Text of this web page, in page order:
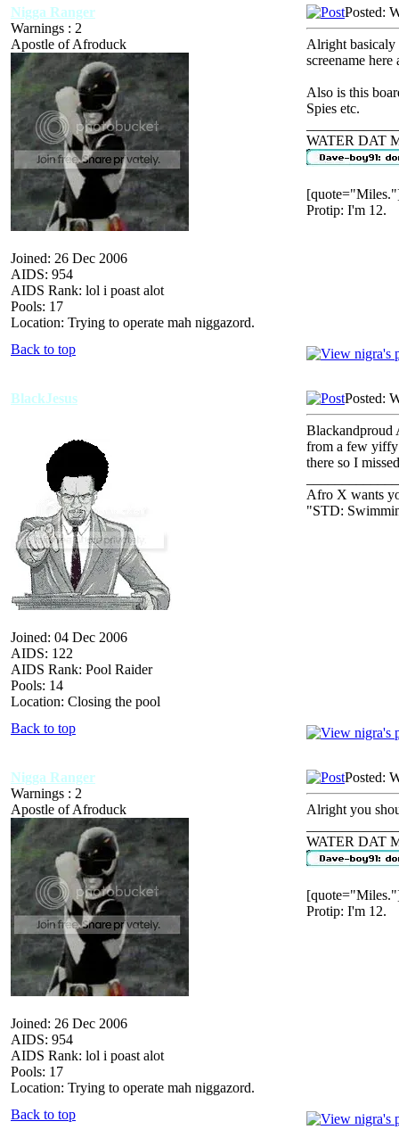
Nigga Ranger
Warnings : 2
Apostle of Afroduck
Joined: 26 Dec 2006
AIDS: 954
AIDS Rank: lol i poast alot
Pools: 17
Location: Trying to operate mah niggazord.
Posted:
Alright basicaly
screename
Also is this
Spies etc.
WATER DAT
Protip: I'm 12.
Back to top
BlackJesus
Joined: 04 Dec 2006
AIDS: 122
AIDS Rank: Pool Raider
Pools: 14
Location: Closing the pool
Posted:
Blackandproud
from a few yiffy
there so I
Afro X wants
"STD:
Back to top
Nigga Ranger
Warnings : 2
Apostle of Afroduck
Joined: 26 Dec 2006
AIDS: 954
AIDS Rank: lol i poast alot
Pools: 17
Location: Trying to operate mah niggazord.
Posted:
Alright you
WATER DAT
Protip: I'm 12.
Back to top